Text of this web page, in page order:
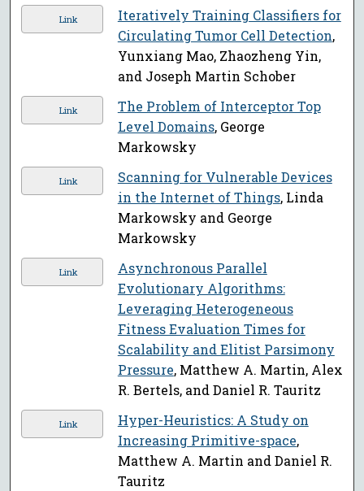
Link
Iteratively Training Classifiers for
Circulating Tumor Cell Detection,
Yunxiang Mao, Zhaozheng Yin,
and Joseph Martin Schober
Link
The Problem of Interceptor Top
Level Domains, George
Markowsky
Link
Scanning for Vulnerable Devices
in the Internet of Things, Linda
Markowsky and George
Markowsky
Link
Asynchronous Parallel
Evolutionary Algorithms:
Leveraging Heterogeneous
Fitness Evaluation Times for
Scalability and Elitist Parsimony
Pressure, Matthew A. Martin, Alex
R. Bertels, and Daniel R. Tauritz
Link
Hyper-Heuristics: A Study on
Increasing Primitive-space,
Matthew A. Martin and Daniel R.
Tauritz